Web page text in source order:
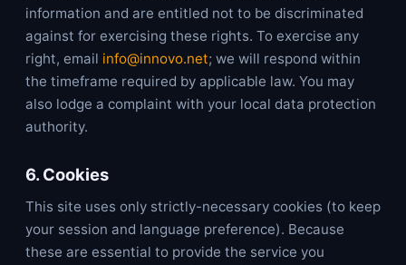
information and are entitled not to be discriminated
against for exercising these rights. To exercise any
right, email info@innovo.net; we will respond within
the timeframe required by applicable law. You may
also lodge a complaint with your local data protection
authority.
6. Cookies
This site uses only strictly-necessary cookies (to keep
your session and language preference). Because
these are essential to provide the service you